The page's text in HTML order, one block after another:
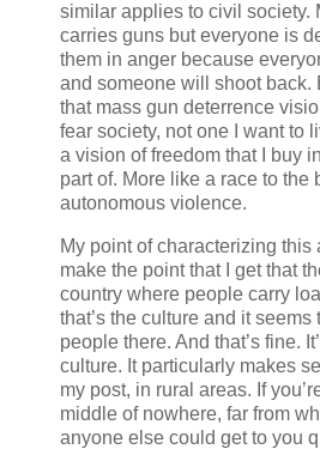
similar applies to civil society.
carries guns but everyone is
them in anger because
and someone will shoot back.
that mass gun deterrence
fear society, not one I want to
a vision of freedom that I buy
part of. More like a race to the
autonomous violence.
My point of characterizing this
make the point that I get that
country where people carry
that’s the culture and it seems
people there. And that’s fine.
culture. It particularly makes
my post, in rural areas. If
middle of nowhere, far from
anyone else could get to you